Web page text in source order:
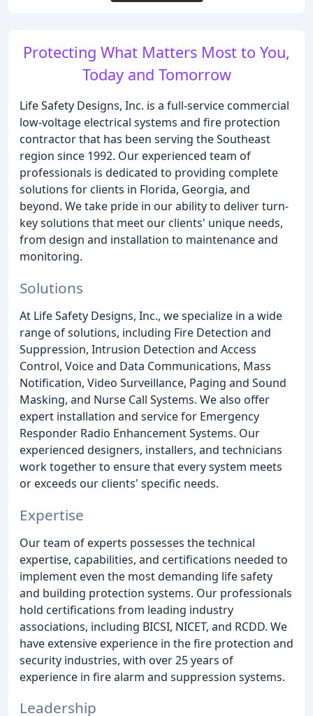
Protecting What Matters Most to You,
Today and Tomorrow
Life Safety Designs, Inc. is a full-service commercial
low-voltage electrical systems and fire protection
contractor that has been serving the Southeast
region since 1992. Our experienced team of
professionals is dedicated to providing complete
solutions for clients in Florida, Georgia, and
beyond. We take pride in our ability to deliver turn-
key solutions that meet our clients' unique needs,
from design and installation to maintenance and
monitoring.
Solutions
At Life Safety Designs, Inc., we specialize in a wide
range of solutions, including Fire Detection and
Suppression, Intrusion Detection and Access
Control, Voice and Data Communications, Mass
Notification, Video Surveillance, Paging and Sound
Masking, and Nurse Call Systems. We also offer
expert installation and service for Emergency
Responder Radio Enhancement Systems. Our
experienced designers, installers, and technicians
work together to ensure that every system meets
or exceeds our clients' specific needs.
Expertise
Our team of experts possesses the technical
expertise, capabilities, and certifications needed to
implement even the most demanding life safety
and building protection systems. Our professionals
hold certifications from leading industry
associations, including BICSI, NICET, and RCDD. We
have extensive experience in the fire protection and
security industries, with over 25 years of
experience in fire alarm and suppression systems.
Leadership